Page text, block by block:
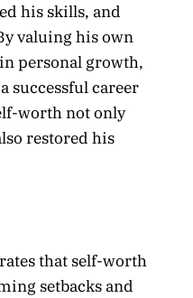
his skills, and
valuing his own
personal growth,
successful career
worth not only
restored his
that self-worth
setbacks and